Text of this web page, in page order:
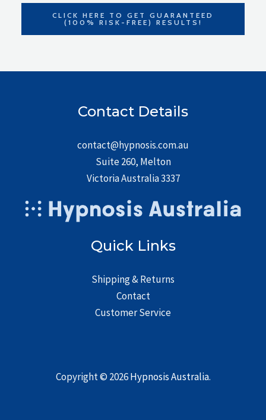
CLICK HERE TO GET GUARANTEED
(100% RISK-FREE) RESULTS!
Contact Details
contact@hypnosis.com.au
Suite 260, Melton
Victoria Australia 3337
Quick Links
Shipping & Returns
Contact
Customer Service
Copyright © 2026Hypnosis Australia.